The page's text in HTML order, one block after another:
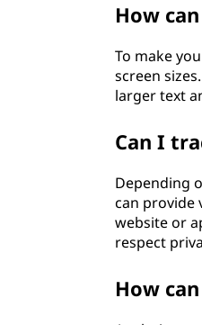
How
To make
screen
larger text
Can I
Depending
can provide
website or
respect
How